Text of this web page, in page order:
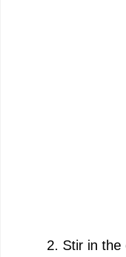
Stir in the